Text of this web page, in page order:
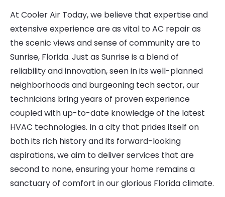
At Cooler Air Today, we believe that expertise and
extensive experience are as vital to AC repair as
the scenic views and sense of community are to
Sunrise, Florida. Just as Sunrise is a blend of
reliability and innovation, seen in its well-planned
neighborhoods and burgeoning tech sector, our
technicians bring years of proven experience
coupled with up-to-date knowledge of the latest
HVAC technologies. In a city that prides itself on
both its rich history and its forward-looking
aspirations, we aim to deliver services that are
second to none, ensuring your home remains a
sanctuary of comfort in our glorious Florida climate.